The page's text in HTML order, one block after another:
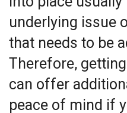
underlying issue
that needs to be
Therefore,
can offer
peace of mind if